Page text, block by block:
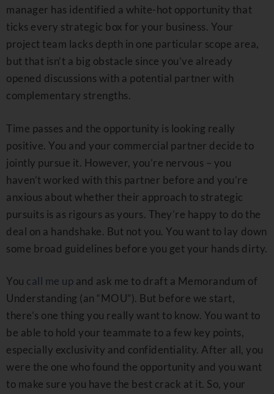
manager has identified a white-hot opportunity that
ticks every strategic box for your business. Your
project team lacks depth in one particular scope area,
but that isn’t a big obstacle since you’ve already
opened discussions with a potential partner with
complementary strengths.
Time passes and the opportunity is looking really
positive. You and your commercial partner decide to
jointly pursue it. However, you’re nervous – you
haven’t worked with this partner before and you’re
anxious about whether their approach to strategic
pursuits is as rigours as yours. They’re happy to do the
deal on a handshake. But not you. You want to lay down
some broad guidelines before you get your hands dirty.
You call me up and ask me to draft a Memorandum of
Understanding (an “MOU”). But before we start,
there’s one thing you really want to know. You want to
be able to hold your teammate to a few key points,
especially exclusivity and confidentiality. After all, you
were the one who found the opportunity and you want
to make sure you have the best crack at it. So, your